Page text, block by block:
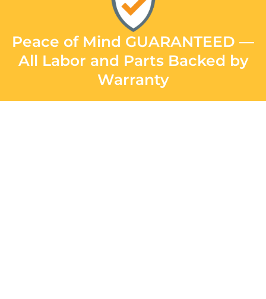
Peace of Mind GUARANTEED —
All Labor and Parts Backed by
Warranty